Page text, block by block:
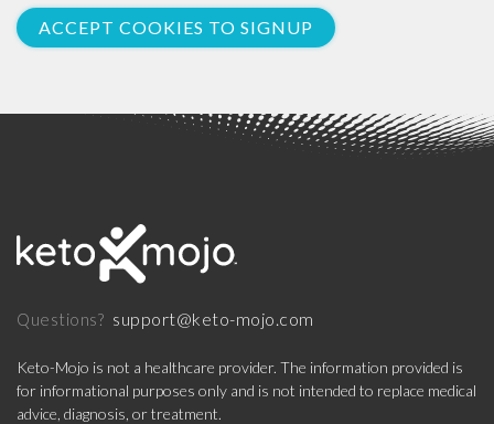
ACCEPT COOKIES TO SIGNUP
Questions? support@keto-mojo.com
Keto-Mojo is not a healthcare provider. The information provided is
for informational purposes only and is not intended to replace medical
advice, diagnosis, or treatment.